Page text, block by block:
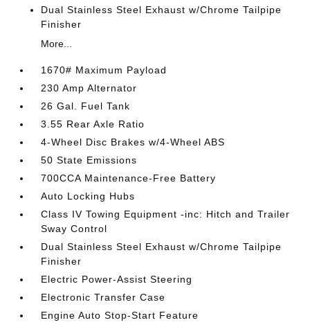
Dual Stainless Steel Exhaust w/Chrome Tailpipe
Finisher
More...
1670# Maximum Payload
230 Amp Alternator
26 Gal. Fuel Tank
3.55 Rear Axle Ratio
4-Wheel Disc Brakes w/4-Wheel ABS
50 State Emissions
700CCA Maintenance-Free Battery
Auto Locking Hubs
Class IV Towing Equipment -inc: Hitch and Trailer
Sway Control
Dual Stainless Steel Exhaust w/Chrome Tailpipe
Finisher
Electric Power-Assist Steering
Electronic Transfer Case
Engine Auto Stop-Start Feature